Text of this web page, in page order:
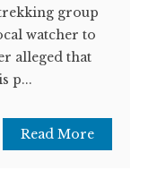
group
watcher to
alleged that
p...
Read More